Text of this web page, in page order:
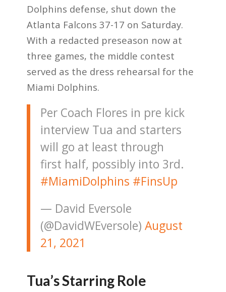
Dolphins defense, shut down the
Atlanta Falcons 37-17 on Saturday.
With a redacted preseason now at
three games, the middle contest
served as the dress rehearsal for the
Miami Dolphins.
Per Coach Flores in pre kick
interview Tua and starters
will go at least through
first half, possibly into 3rd.
#MiamiDolphins #FinsUp
— David Eversole
(@DavidWEversole) August
21, 2021
Tua’s Starring Role